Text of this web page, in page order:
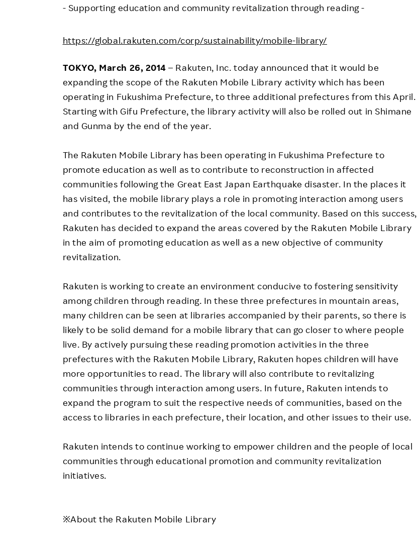
Responsible Adverting,
Community Engagement
Dialogue for Change with
Rakuten
Rakuten Social Accelerator
Rakuten IT School Next
FAQ
Event
FAQ
- Supporting education and community revitalization through reading -
https://global.rakuten.com/corp/sustainability/mobile-library/
TOKYO, March 26, 2014– Rakuten, Inc. today announced that it would be
expanding the scope of the Rakuten Mobile Library activity which has been
operating in Fukushima Prefecture, to three additional prefectures from this April.
Starting with Gifu Prefecture, the library activity will also be rolled out in Shimane
and Gunma by the end of the year.
The Rakuten Mobile Library has been operating in Fukushima Prefecture to
promote education as well as to contribute to reconstruction in affected
communities following the Great East Japan Earthquake disaster. In the places it
has visited, the mobile library plays a role in promoting interaction among users
and contributes to the revitalization of the local community. Based on this success,
Rakuten has decided to expand the areas covered by the Rakuten Mobile Library
in the aim of promoting education as well as a new objective of community
revitalization.
Rakuten is working to create an environment conducive to fostering sensitivity
among children through reading. In these three prefectures in mountain areas,
many children can be seen at libraries accompanied by their parents, so there is
likely to be solid demand for a mobile library that can go closer to where people
live. By actively pursuing these reading promotion activities in the three
prefectures with the Rakuten Mobile Library, Rakuten hopes children will have
more opportunities to read. The library will also contribute to revitalizing
communities through interaction among users. In future, Rakuten intends to
expand the program to suit the respective needs of communities, based on the
access to libraries in each prefecture, their location, and other issues to their use.
Rakuten intends to continue working to empower children and the people of local
communities through educational promotion and community revitalization
initiatives.
※About the Rakuten Mobile Library